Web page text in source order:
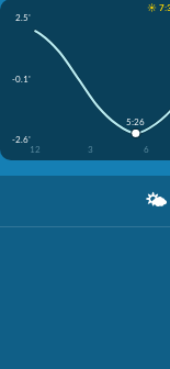
☀️
2.5'
-0.1'
-2.6'
12
3 6
5:26
🌤️